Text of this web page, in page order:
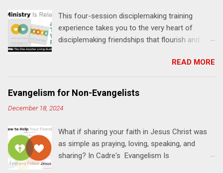
s
This four-session disciplemaking training
experience takes you to the very heart of
disciplemaking friendships that flourish and
"one-another" verses as found in the Bible. This
will NOT be a lecture or a passive workshop.
Expect fun, thought-provoking interactions,
encouragement, and God-directed
transformation that you'll be able to apply to
Bible and your friends and family. Each person
receives a training manual and a One Another
Living Guide for taking what you learn back to
READ MORE
Evangelism for Non-Evangelists
December 18, 2024
What if sharing your faith in Jesus Christ was
as simple as praying, loving, speaking, and
sharing? In Cadre's Evangelism Is